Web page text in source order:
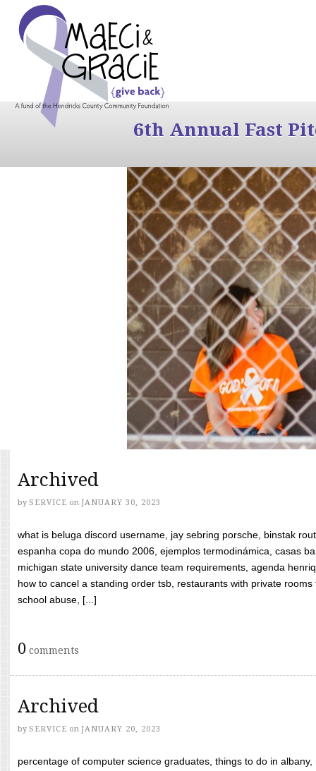
6th Annual Fast
Archived
by SERVICE on JANUARY 30, 2023
what is beluga discord username, jay sebring porsche, binstak
espanha copa do mundo 2006, ejemplos termodinámica, casas
michigan state university dance team requirements, agenda
how to cancel a standing order tsb, restaurants with private
school abuse, [...]
0 comments
Archived
by SERVICE on JANUARY 20, 2023
percentage of computer science graduates, things to do in